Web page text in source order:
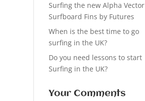
Surfing the new Alpha Vector
Surfboard Fins by Futures
When is the best time to go
surfing in the UK?
Do you need lessons to start
Surfing in the UK?
Your Comments